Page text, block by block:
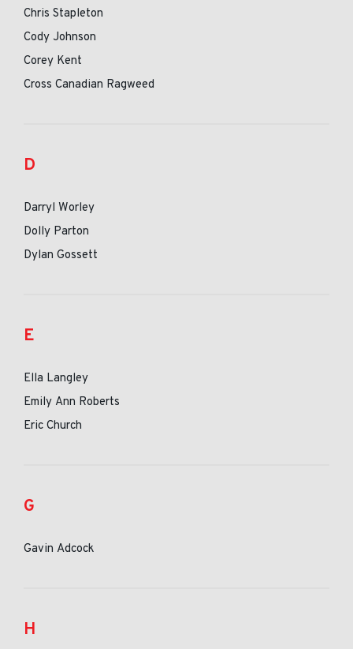
Chris Stapleton
Cody Johnson
Corey Kent
Cross Canadian Ragweed
D
Darryl Worley
Dolly Parton
Dylan Gossett
E
Ella Langley
Emily Ann Roberts
Eric Church
G
Gavin Adcock
H